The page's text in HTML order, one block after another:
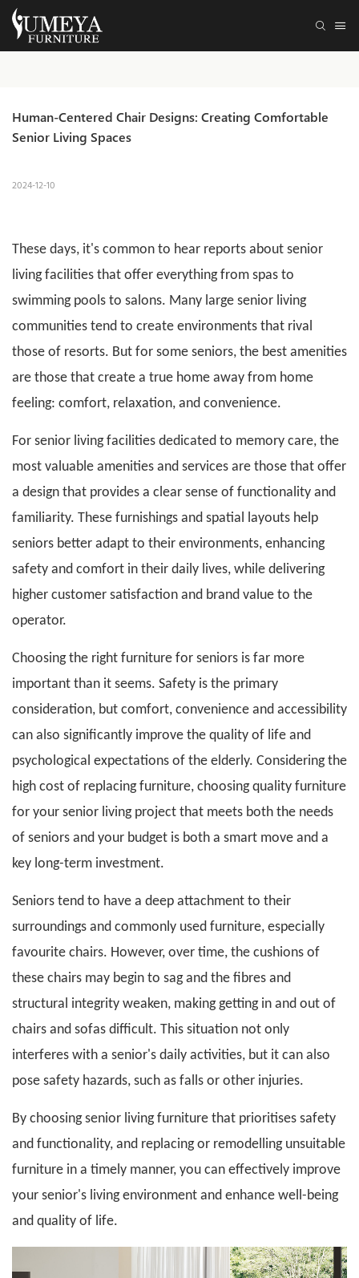
Human-Centered Chair Designs: Creating Comfortable
Senior Living Spaces
2024-12-10
These days, it's common to hear reports about senior
livingfacilities that offer everything from spas to
swimming pools to salons. Many large senior living
communities tend to create environments that rival
those of resorts. But for some seniors, the best amenities
are those that create a true home away from home
feeling: comfort, relaxation, and convenience.
For senior living facilities dedicated to memory care, the
most valuable amenities and services are those that offer
a design that provides a clear sense of functionality and
familiarity. These furnishings and spatial layouts help
seniors better adapt to their environments, enhancing
safety and comfort in their daily lives, while delivering
higher customer satisfaction and brand value to the
operator.
Choosing the right furniture for seniors is far more
important than it seems. Safety is the primary
consideration, but comfort, convenience and accessibility
can also significantly improve the quality of life and
psychological expectations of the elderly. Considering the
high cost of replacing furniture, choosing quality furniture
for your senior living project that meets both the needs
of seniors and your budget is both a smart move and a
key long-term investment.
Seniors tend to have a deep attachment to their
surroundings and commonly used furniture, especially
favourite chairs. However, over time, the cushions of
these chairs may begin to sag and the fibres and
structural integrity weaken, making getting in and out of
chairs and sofas difficult. This situation not only
interferes with a senior's daily activities, but it can also
pose safety hazards, such as falls or other injuries.
By choosingsenior living furniture that prioritises safety
and functionality, and replacing or remodelling unsuitable
furniture in a timely manner, you can effectively improve
your senior's living environment and enhance well-being
and quality of life.